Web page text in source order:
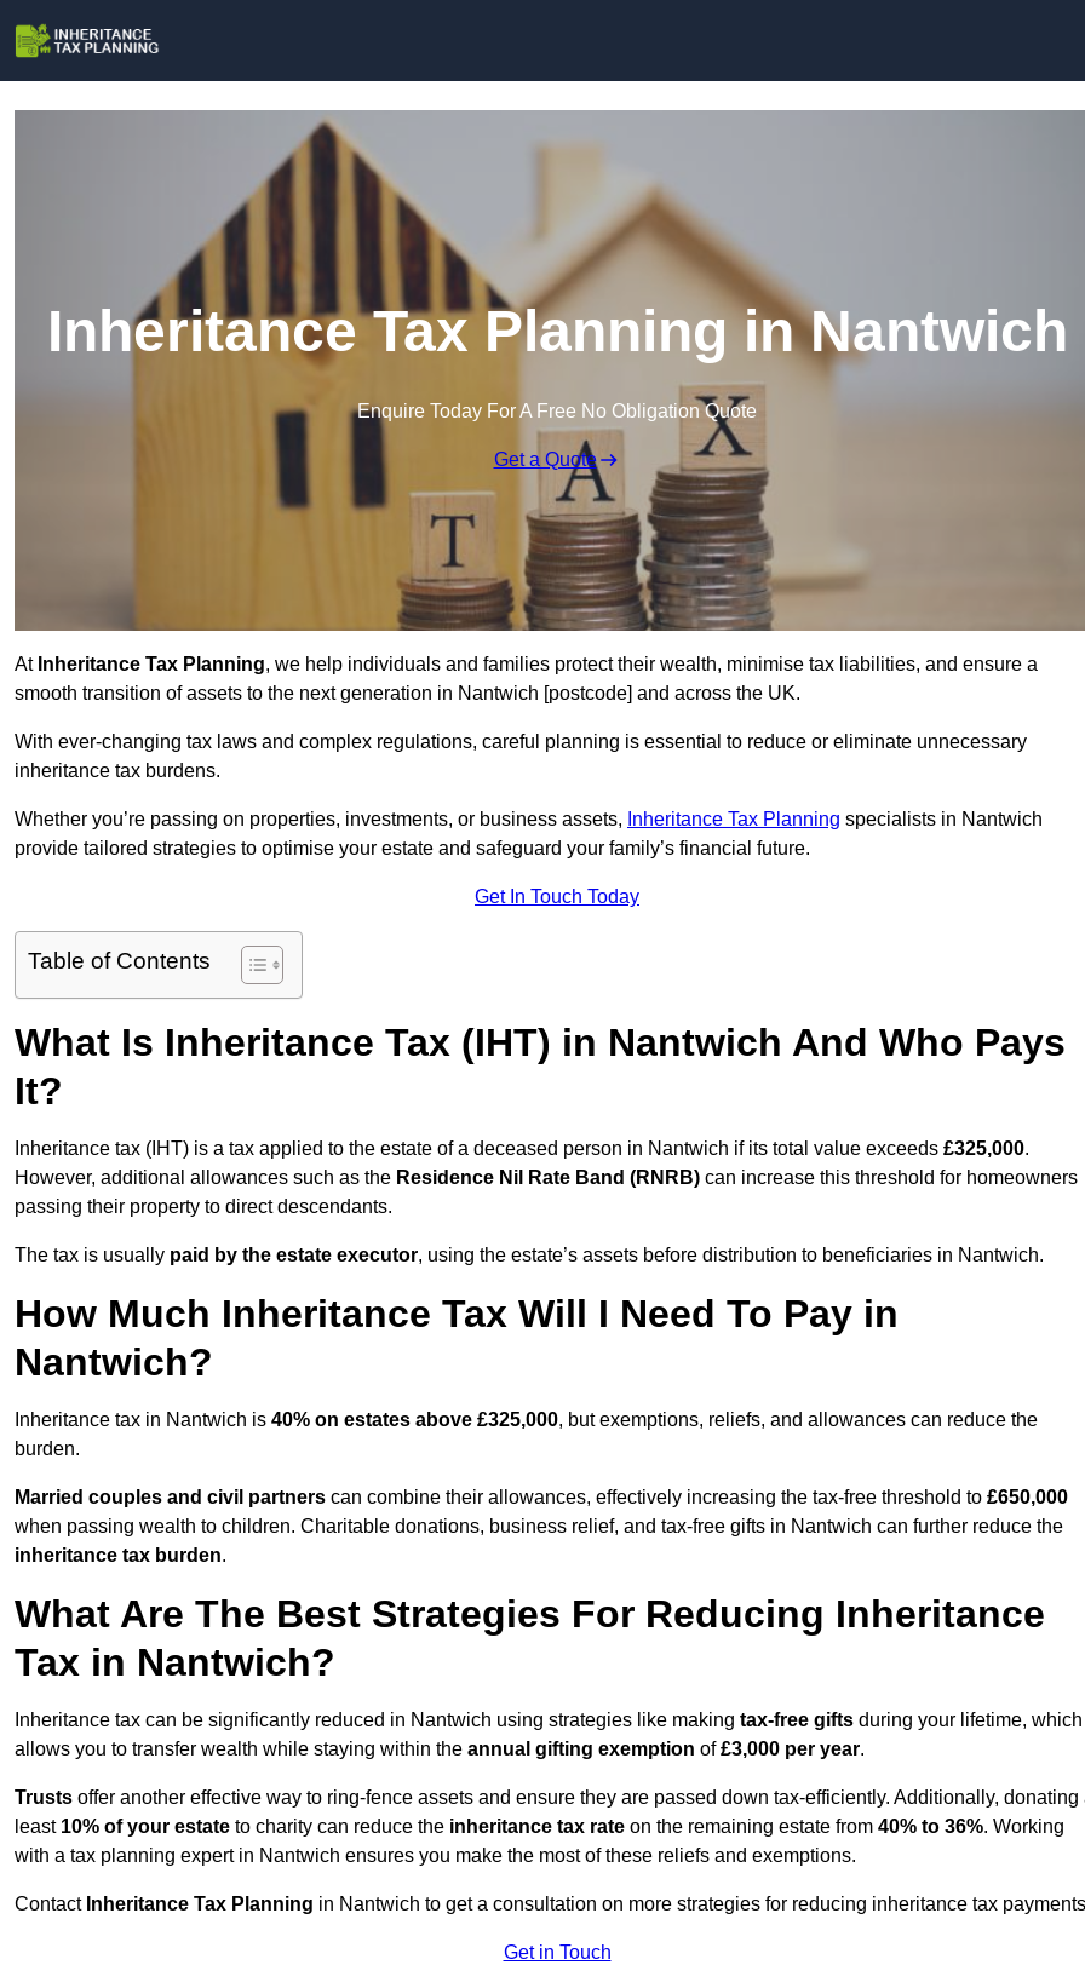
Inheritance Tax Planning in Nantwich
Enquire Today For A Free No Obligation Quote
Get a Quote
At Inheritance Tax Planning, we help individuals and families protect their wealth, minimise tax liabilities, and ensure a
smooth transition of assets to the next generation in Nantwich [postcode] and across the UK.
With ever-changing tax laws and complex regulations, careful planning is essential to reduce or eliminate unnecessary
inheritance tax burdens.
Whether you’re passing on properties, investments, or business assets, Inheritance Tax Planning specialists in Nantwich
provide tailored strategies to optimise your estate and safeguard your family’s financial future.
Get In Touch Today
Table of Contents
What Is Inheritance Tax (IHT) in Nantwich And Who Pays
It?
Inheritance tax (IHT) is a tax applied to the estate of a deceased person in Nantwich if its total value exceeds £325,000.
However, additional allowances such as the Residence Nil Rate Band (RNRB) can increase this threshold for homeowners
passing their property to direct descendants.
The tax is usually paid by the estate executor, using the estate’s assets before distribution to beneficiaries in Nantwich.
How Much Inheritance Tax Will I Need To Pay in
Nantwich?
Inheritance tax in Nantwich is 40% on estates above £325,000, but exemptions, reliefs, and allowances can reduce the
burden.
Married couples and civil partners can combine their allowances, effectively increasing the tax-free threshold to £650,000
when passing wealth to children. Charitable donations, business relief, and tax-free gifts in Nantwich can further reduce the
inheritance tax burden.
What Are The Best Strategies For Reducing Inheritance
Tax in Nantwich?
Inheritance tax can be significantly reduced in Nantwich using strategies like making tax-free gifts during your lifetime, which
allows you to transfer wealth while staying within the annual gifting exemption of£3,000 per year.
Trusts offer another effective way to ring-fence assets and ensure they are passed down tax-efficiently. Additionally, donating
least 10% of your estate to charity can reduce the inheritance tax rate on the remaining estate from 40% to 36%. Working
with a tax planning expert in Nantwich ensures you make the most of these reliefs and exemptions.
Contact Inheritance Tax Planning in Nantwich to get a consultation on more strategies for reducing inheritance tax
Get in Touch